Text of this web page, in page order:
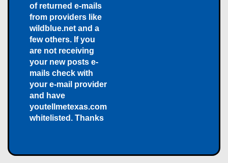
of returned e-mails
from providers like
wildblue.net and a
few others. If you
are not receiving
your new posts e-
mails check with
your e-mail provider
and have
youtellmetexas.com
whitelisted. Thanks